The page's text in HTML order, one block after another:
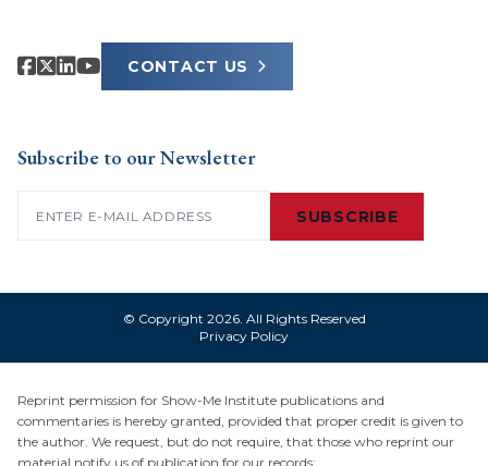
CONTACT US
Subscribe to our Newsletter
SUBSCRIBE
© Copyright 2026. All Rights Reserved
Privacy Policy
Reprint permission for Show-Me Institute publications and
commentaries is hereby granted, provided that proper credit is given to
the author. We request, but do not require, that those who reprint our
material notify us of publication for our records: